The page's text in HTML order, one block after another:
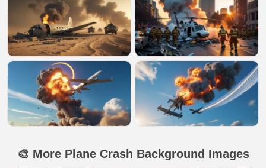
🎨 More Plane Crash Background Images